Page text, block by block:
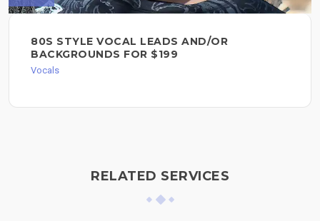
80S STYLE VOCAL LEADS AND/OR
BACKGROUNDS FOR $199
Vocals
RELATED SERVICES